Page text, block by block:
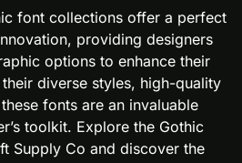
font collections offer a perfect
providing designers
options to enhance their
diverse styles, high-quality
fonts are an invaluable
toolkit. Explore the Gothic
Supply Co and discover the